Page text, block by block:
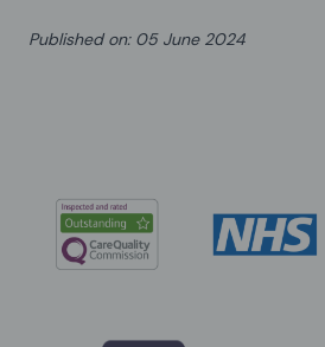
Published on: 05 June 2024